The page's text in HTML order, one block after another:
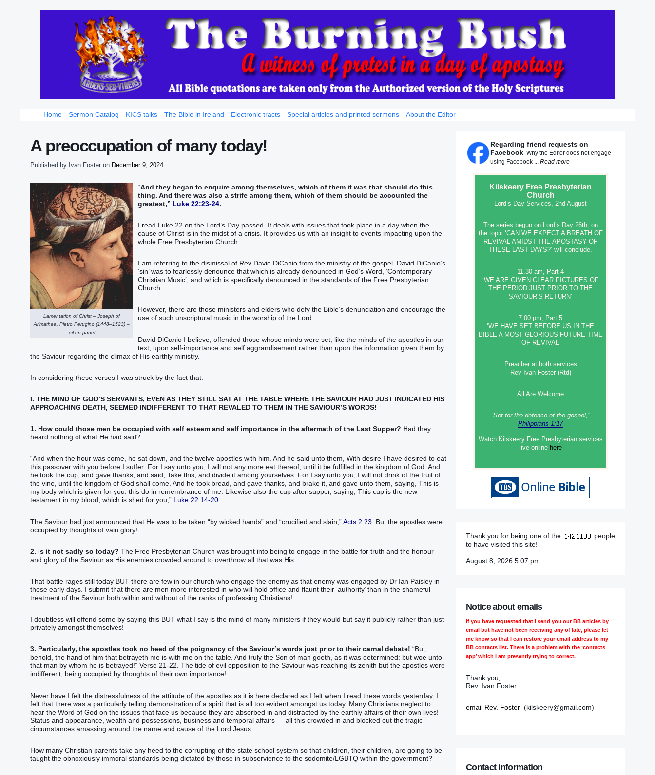
Home Sermon Catalog KICS talks The Bible in Ireland Electronic tracts Special articles and printed sermons About the Editor
A preoccupation of many today!
Published by Ivan Foster on December 9, 2024
Lamentation of Christ – Joseph of
Arimathea, Pietro Perugino (1448–1523) –
oil on panel
“‭And‭ they‭ began‭‭ to enquire‭‭ among‭ themselves‭, which‭‭ of‭ them‭ it was‭‭ that should‭‭ do‭‭ this
thing‭.‭ ‭And‭ there was‭‭ also‭ a strife‭ among‭ them‭, which‭ of them‭ should be accounted‭‭‭‭ the
greatest‭,‭” Luke 22:23-24.
I read Luke 22 on the Lord’s Day passed. It deals with issues that took place in a day when the
cause of Christ is in the midst of a crisis. It provides us with an insight to events impacting upon the
whole Free Presbyterian Church.
I am referring to the dismissal of Rev David DiCanio from the ministry of the gospel. David DiCanio’s
‘sin’ was to fearlessly denounce that which is already denounced in God’s Word, ‘Contemporary
Christian Music’, and which is specifically denounced in the standards of the Free Presbyterian
Church.
However, there are those ministers and elders who defy the Bible’s denunciation and encourage the
use of such unscriptural music in the worship of the Lord.
David DiCanio I believe, offended those whose minds were set, like the minds of the apostles in our
text, upon self-importance and self aggrandisement rather than upon the information given them by
the Saviour regarding the climax of His earthly ministry.
In considering these verses I was struck by the fact that:
I. THE MIND OF GOD’S SERVANTS, EVEN AS THEY STILL SAT AT THE TABLE WHERE THE SAVIOUR HAD JUST INDICATED HIS
APPROACHING DEATH, SEEMED INDIFFERENT TO THAT REVALED TO THEM IN THE SAVIOUR’S WORDS!
1. How could those men be occupied with self esteem and self importance in the aftermath of the Last Supper? Had they
heard nothing of what He had said?
“‭And‭ when‭ the hour‭ was come‭‭, he sat down‭‭, and‭ the twelve‭ apostles‭ with‭ him‭.‭ ‭And‭ he said‭‭ unto‭ them‭, With desire‭ I have desired‭‭ to eat‭‭
this‭ passover‭ with‭ you‭ before‭ I‭ suffer‭‭:‭ ‭For‭ I say‭‭ unto you‭,‭ I will‭‭ not‭ any more‭ eat‭‭ thereof‭‭, until‭‭ it be fulfilled‭‭ in‭ the kingdom‭ of God‭.‭ ‭And‭
he took‭‭ the cup‭, and gave thanks‭‭, and said‭‭, Take‭‭ this‭, and‭ divide‭‭ ‭it‭ among yourselves‭:‭ ‭For‭ I say‭‭ unto you‭,‭ I will‭‭ not‭ drink‭‭ of‭ the fruit‭ of
the vine‭, until‭‭ the kingdom‭ of God‭ shall come‭‭.‭ ‭And‭ he took‭‭ bread‭, and gave thanks‭‭, and brake‭‭ ‭it‭, and‭ gave‭‭ unto them‭, saying‭‭, This‭ is‭‭
my‭ body‭ which‭ is given‭‭ for‭ you‭: this‭ do‭‭ in remembrance‭ of‭ me‭.‭ ‭Likewise‭ also‭ the cup‭ after‭ supper‭‭, saying‭‭, This‭ cup‭ ‭is‭ the new‭
testament‭ in‭ my‭ blood‭, which‭ is shed‭‭ for‭ you‭,‭”‬‬‬‬‬‬‬‬‬‬‬‬‬‬‬‬‬‬‬‬‬‬‬‬‬‬‬‬‬‬‬‬‬‬‬‬‬‬‬‬‬‬‬‬‬‬‬‬‬‬‬‬‬‬‬‬‬‬‬‬‬‬‬‬‬‬‬‬‬‬‬‬‬‬‬‬‬‬‬‬‬‬‬‬‬‬‬‬‬‬‬‬‬‬‬‬‬‬‬‬‬‬‬‬‬‬‬‬‬‬‬‬‬‬‬‬‬‬‬‬‬‬‬‬‬‬‬‬‬‬‬‬‬‬‬‬‬‬‬‬‬‬‬‬‬‬‬‬‬‬‬‬‬‬ Luke 22:14-20.
The Saviour had just announced that He was to be taken “‭‭‭‭‭‭‭‭‭‭‭by‭ wicked‭ hands‬‬‬‬‬‬‬‬‬‬‬‬‬”‭‭‭‭‭‭‭‭‭‭‭‭‭‭ and “crucified‭‭ and slain‭‭,‭”‬‬‬‬‬‬‬‬‬‬‬‬‬‬‬‬‬‬‬Acts 2:23 . But the apostles were
occupied by thoughts of vain glory!
2. Is it not sadly so today? The Free Presbyterian Church was brought into being to engage in the battle for truth and the honour
and glory of the Saviour as His enemies crowded around to overthrow all that was His.
That battle rages still today BUT there are few in our church who engage the enemy as that enemy was engaged by Dr Ian Paisley in
those early days. I submit that there are men more interested in who will hold office and flaunt their ‘authority’ than in the shameful
treatment of the Saviour both within and without of the ranks of professing Christians!
I doubtless will offend some by saying this BUT what I say is the mind of many ministers if they would but say it publicly rather than just
privately amongst themselves!
3. Particularly, the apostles took no heed of the poignancy of the Saviour’s words just prior to their carnal debate! “‭But‭,
behold‭‭, the hand‭ of him that betrayeth‭‭ me‭ ‭is‭ with‭ me‭ on‭ the table‭.‭ ‭And‭ truly‭ the Son‭ of man‭ goeth‭‭, as‭ it was determined‭‭: but‭ woe‭ unto
that‭ man‭ by‭ whom‭ he is betrayed‭‭!‭”‬‬‬‬‬‬‬‬‬‬‬‬‬‬‬‬‬‬‬‬‬‬‬‬‬‬‬‬‬‬‬‬‬‬ Verse 21-22. The tide of evil opposition to the Saviour was reaching its zenith but the apostles were
indifferent, being occupied by thoughts of their own importance!
Never have I felt the distressfulness of the attitude of the apostles as it is here declared as I felt when I read these words yesterday. I
felt that there was a particularly telling demonstration of a spirit that is all too evident amongst us today. Many Christians neglect to
hear the Word of God on the issues that face us because they are absorbed in and distracted by the earthly affairs of their own lives!
Status and appearance, wealth and possessions, business and temporal affairs — all this crowded in and blocked out the tragic
circumstances amassing around the name and cause of the Lord Jesus.
How many Christian parents take any heed to the corrupting of the state school system so that children, their children, are going to be
taught the obnoxiously immoral standards being dictated by those in subservience to the sodomite/LGBTQ within the government?
Regarding friend requests on
Facebook Why the Editor does not engage
using Facebook ... Read more
Kilskeery Free Presbyterian
Church
Lord’s Day Services, 2nd August
The series begun on Lord’s Day 26th, on
the topic ‘CAN WE EXPECT A BREATH OF
REVIVAL AMIDST THE APOSTASY OF
THESE LAST DAYS?’ will conclude.
11.30 am, Part 4
‘WE ARE GIVEN CLEAR PICTURES OF
THE PERIOD JUST PRIOR TO THE
SAVIOUR’S RETURN’
7.00 pm, Part 5
‘WE HAVE SET BEFORE US IN THE
BIBLE A MOST GLORIOUS FUTURE TIME
OF REVIVAL’
Preacher at both services
Rev Ivan Foster (Rtd)
All Are Welcome
“Set‭‭ for‭ the defence‭ of the gospel,”
Philippians 1:17
Watch Kilskeery Free Presbyterian services
live online here
Thank you for being one of the
people
to have visited this site!
August 8, 2026 5:07 pm
Notice about emails
If you have requested that I send you our BB articles by
email but have not been receiving any of late, please let
me know so that I can restore your email address to my
BB contacts list. There is a problem with the ‘contacts
app’ which I am presently trying to correct.
Thank you,
Rev. Ivan Foster
email Rev. Foster (kilskeery@gmail.com)
Contact information